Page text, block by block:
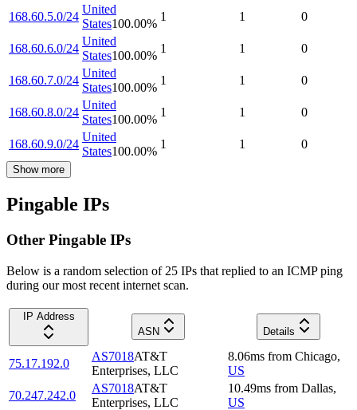
168.60.5.0/24
United
States100.00%
1 1 0
168.60.6.0/24
United
States100.00%
1 1 0
168.60.7.0/24
United
States100.00%
1 1 0
168.60.8.0/24
United
States100.00%
1 1 0
168.60.9.0/24
United
States100.00%
1 1 0
Show more
Pingable IPs
Other Pingable IPs
Below is a random selection of 25 IPs that replied to an ICMP ping
during our most recent internet scan.
IP Address
ASN
Details
75.17.192.0
AS7018AT&T
Enterprises, LLC
8.06ms from Chicago,
US
70.247.242.0
AS7018AT&T
Enterprises, LLC
10.49ms from Dallas,
US